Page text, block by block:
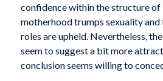
confidence within the structure of
motherhood trumps sexuality
roles are upheld. Nevertheless,
seem to suggest a bit more
conclusion seems willing to